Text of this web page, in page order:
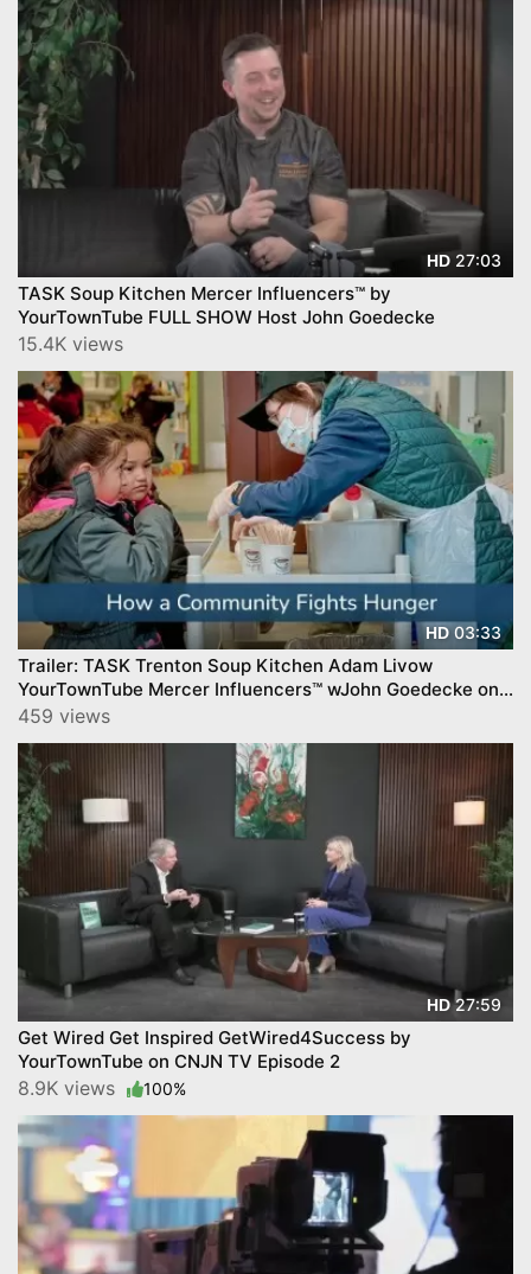
HD 27:03
TASK Soup Kitchen Mercer Influencers™ by
YourTownTube FULL SHOW Host John Goedecke
15.4K views
HD03:33
Trailer: TASK Trenton Soup Kitchen Adam Livow
YourTownTube Mercer Influencers™ wJohn Goedecke on
CNJN TV
459 views
HD27:59
Get Wired Get Inspired GetWired4Success by
YourTownTube on CNJN TV Episode 2
8.9K views 100%